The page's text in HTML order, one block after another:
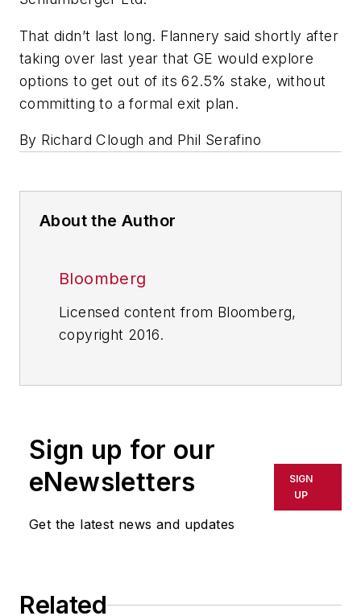
That didn’t last long. Flannery said shortly after
taking over last year that GE would explore
options to get out of its 62.5% stake, without
committing to a formal exit plan.
By Richard Clough and Phil Serafino
About the Author
Bloomberg
Licensed content from Bloomberg,
copyright 2016.
Sign up for our
eNewsletters
Get the latest news and updates
SIGN
UP
Related